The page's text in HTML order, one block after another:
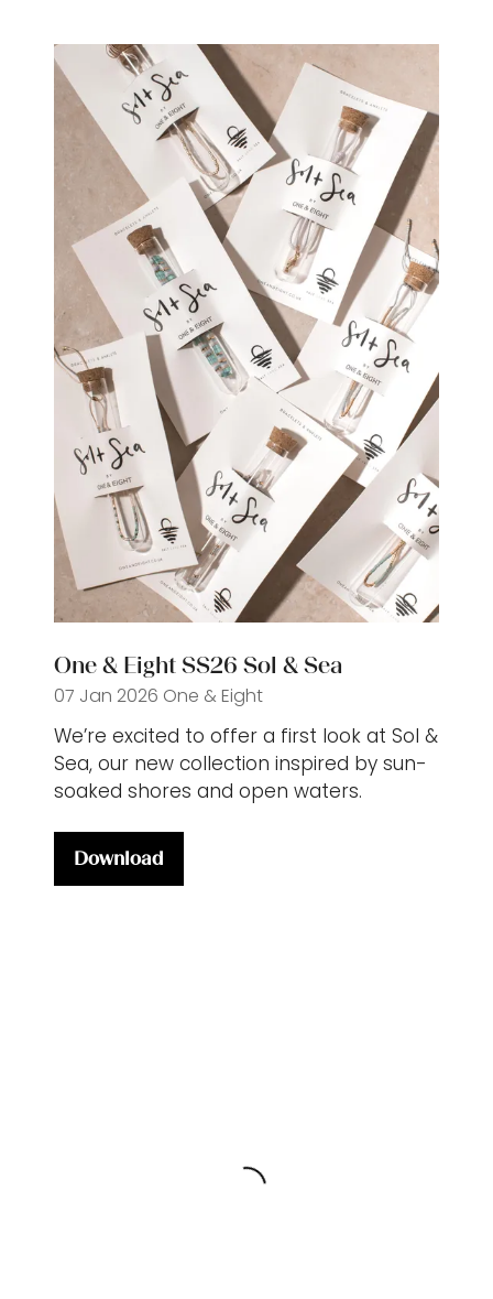
One & Eight SS26 Sol & Sea
07 Jan 2026 One & Eight
We’re excited to offer a first look at Sol &
Sea, our new collection inspired by sun-
soaked shores and open waters.
Download
(opens